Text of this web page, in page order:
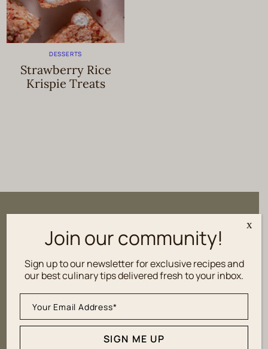
DESSERTS
Strawberry Rice
Krispie Treats
exclusive recipes and culinary tips
delivered fresh to your inbox.
Join our community!
Sign up to our newsletter for exclusive recipes and
our best culinary tips delivered fresh to your inbox.
SIGN ME UP
x